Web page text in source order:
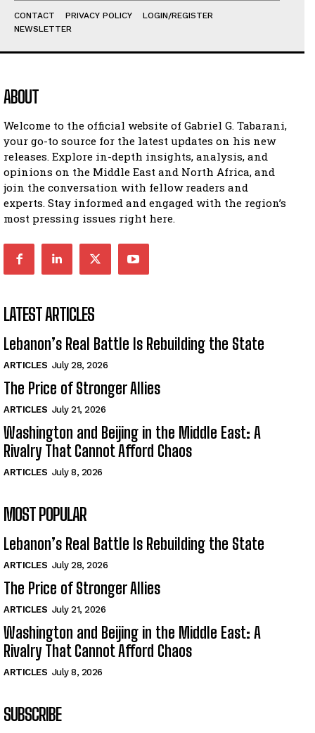
CONTACT PRIVACY POLICY
LOGIN/REGISTER
NEWSLETTER
ABOUT
Welcome to the official website of Gabriel G. Tabarani,
your go-to source for the latest updates on his new
releases. Explore in-depth insights, analysis, and
opinions on the Middle East and North Africa, and
join the conversation with fellow readers and
experts. Stay informed and engaged with the region’s
most pressing issues right here.
LATEST ARTICLES
Lebanon’s Real Battle Is Rebuilding the State
ARTICLES July 28, 2026
The Price of Stronger Allies
ARTICLES July 21, 2026
Washington and Beijing in the Middle East: A
Rivalry That Cannot Afford Chaos
ARTICLES July 8, 2026
MOST POPULAR
Lebanon’s Real Battle Is Rebuilding the State
ARTICLES July 28, 2026
The Price of Stronger Allies
ARTICLES July 21, 2026
Washington and Beijing in the Middle East: A
Rivalry That Cannot Afford Chaos
ARTICLES July 8, 2026
SUBSCRIBE